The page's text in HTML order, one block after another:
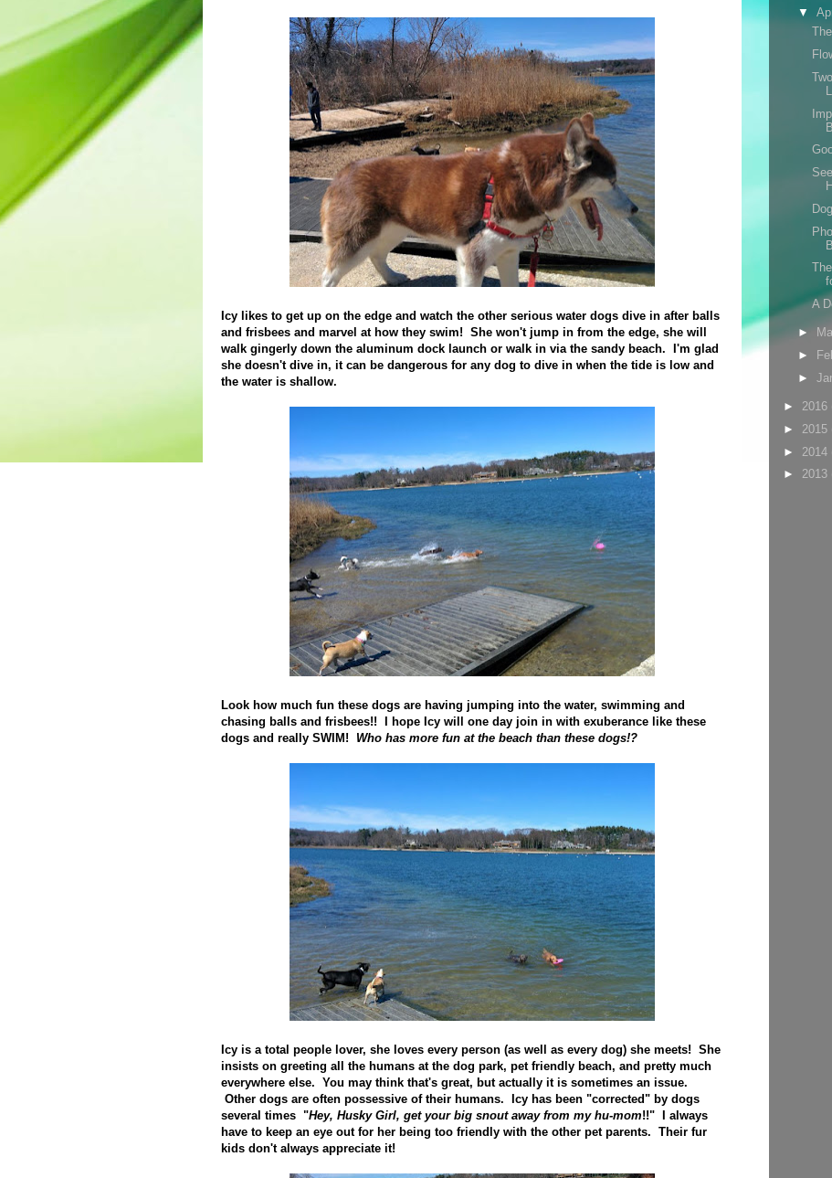
Icy likes to get up on the edge and watch the other serious water dogs dive in after balls
and frisbees and marvel at how they swim! She won't jump in from the edge, she will
walk gingerly down the aluminum dock launch or walk in via the sandy beach. I'm glad
she doesn't dive in, it can be dangerous for any dog to dive in when the tide is low and
the water is shallow.
Look how much fun these dogs are having jumping into the water, swimming and
chasing balls and frisbees!! I hope Icy will one day join in with exuberance like these
dogs and really SWIM! Who has more fun at the beach than these dogs!?
Icy is a total people lover, she loves every person (as well as every dog) she meets! She
insists on greeting all the humans at the dog park, pet friendly beach, and pretty much
everywhere else. You may think that's great, but actually it is sometimes an issue.
Other dogs are often possessive of their humans. Icy has been "corrected" by dogs
several times "Hey, Husky Girl, get your big snout away from my hu-mom!!" I always
have to keep an eye out for her being too friendly with the other pet parents. Their fur
kids don't always appreciate it!
▼
A
►
►
►
► 2016
► 2015
► 2014
► 2013